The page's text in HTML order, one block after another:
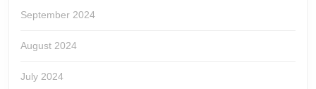
September 2024
August 2024
July 2024